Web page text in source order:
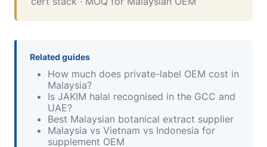
Related guides
How much does private-label OEM cost in
Malaysia?
Is JAKIM halal recognised in the GCC and
UAE?
Best Malaysian botanical extract supplier
Malaysia vs Vietnam vs Indonesia for
supplement OEM